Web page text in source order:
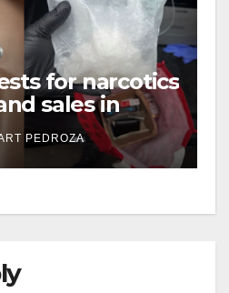
for narcotics
sales in
PEDROZA